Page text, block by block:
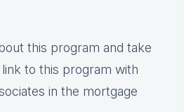
this program and take
to this program with
in the mortgage